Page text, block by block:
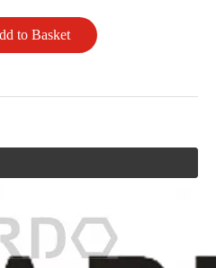
to Basket